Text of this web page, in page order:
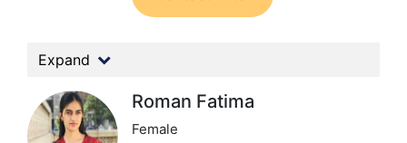
Expand
Roman Fatima
Female